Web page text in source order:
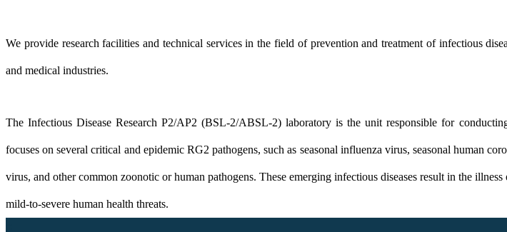
We provide research facilities and technical services in the field of prevention and treatment of infectious
and medical industries.
The Infectious Disease Research P2/AP2 (BSL-2/ABSL-2) laboratory is the unit responsible for
focuses on several critical and epidemic RG2 pathogens, such as seasonal influenza virus, seasonal human
virus, and other common zoonotic or human pathogens. These emerging infectious diseases result in the
mild-to-severe human health threats.